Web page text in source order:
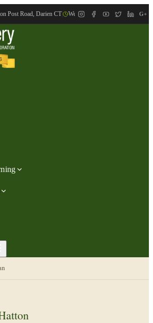
Post Road, Darien CT We are Open: Wed.-Sat., 9:30am-
G+